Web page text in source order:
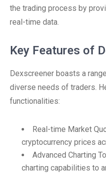
the trading process by
real-time data.
Key Features of
Dexscreener boasts a
diverse needs of traders.
functionalities:
Real-time Market
cryptocurrency prices
Advanced Charting
charting capabilities to